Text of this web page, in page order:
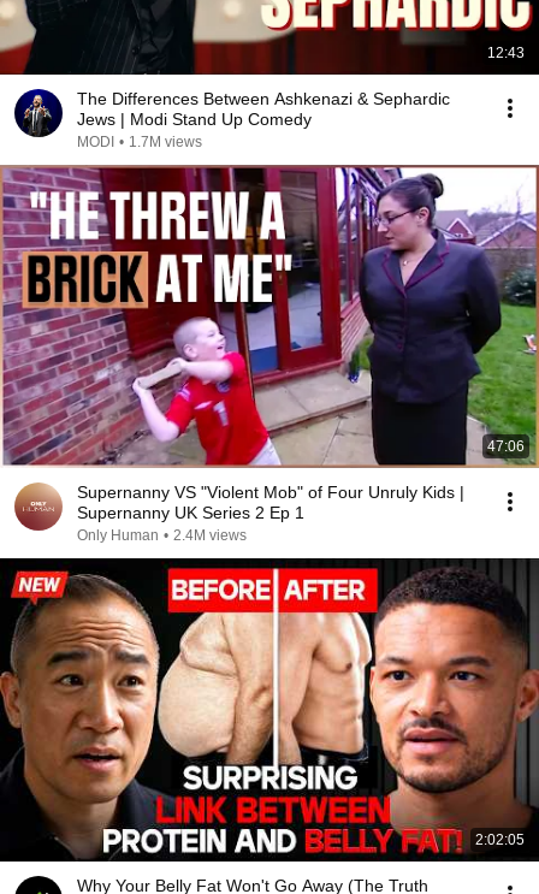
12:43
The Differences Between Ashkenazi & Sephardic
Jews | Modi Stand Up Comedy
MODI • 1.7M views
47:06
Supernanny VS "Violent Mob" of Four Unruly Kids |
Supernanny UK Series 2 Ep 1
Only Human • 2.4M views
2:02:05
Why Your Belly Fat Won't Go Away (The Truth